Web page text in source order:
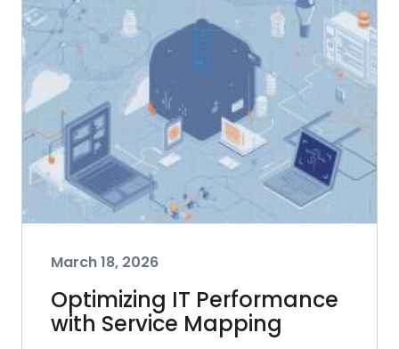
March 18, 2026
Optimizing IT Performance
with Service Mapping